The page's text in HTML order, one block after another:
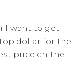
want to get
dollar for the
price on the